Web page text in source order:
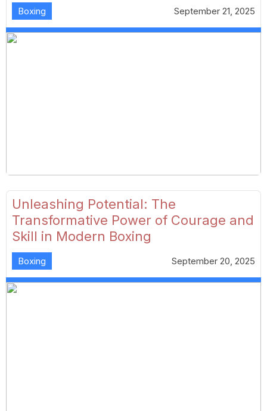
Boxing September 21, 2025
Unleashing Potential: The
Transformative Power of Courage and
Skill in Modern Boxing
Boxing September 20, 2025